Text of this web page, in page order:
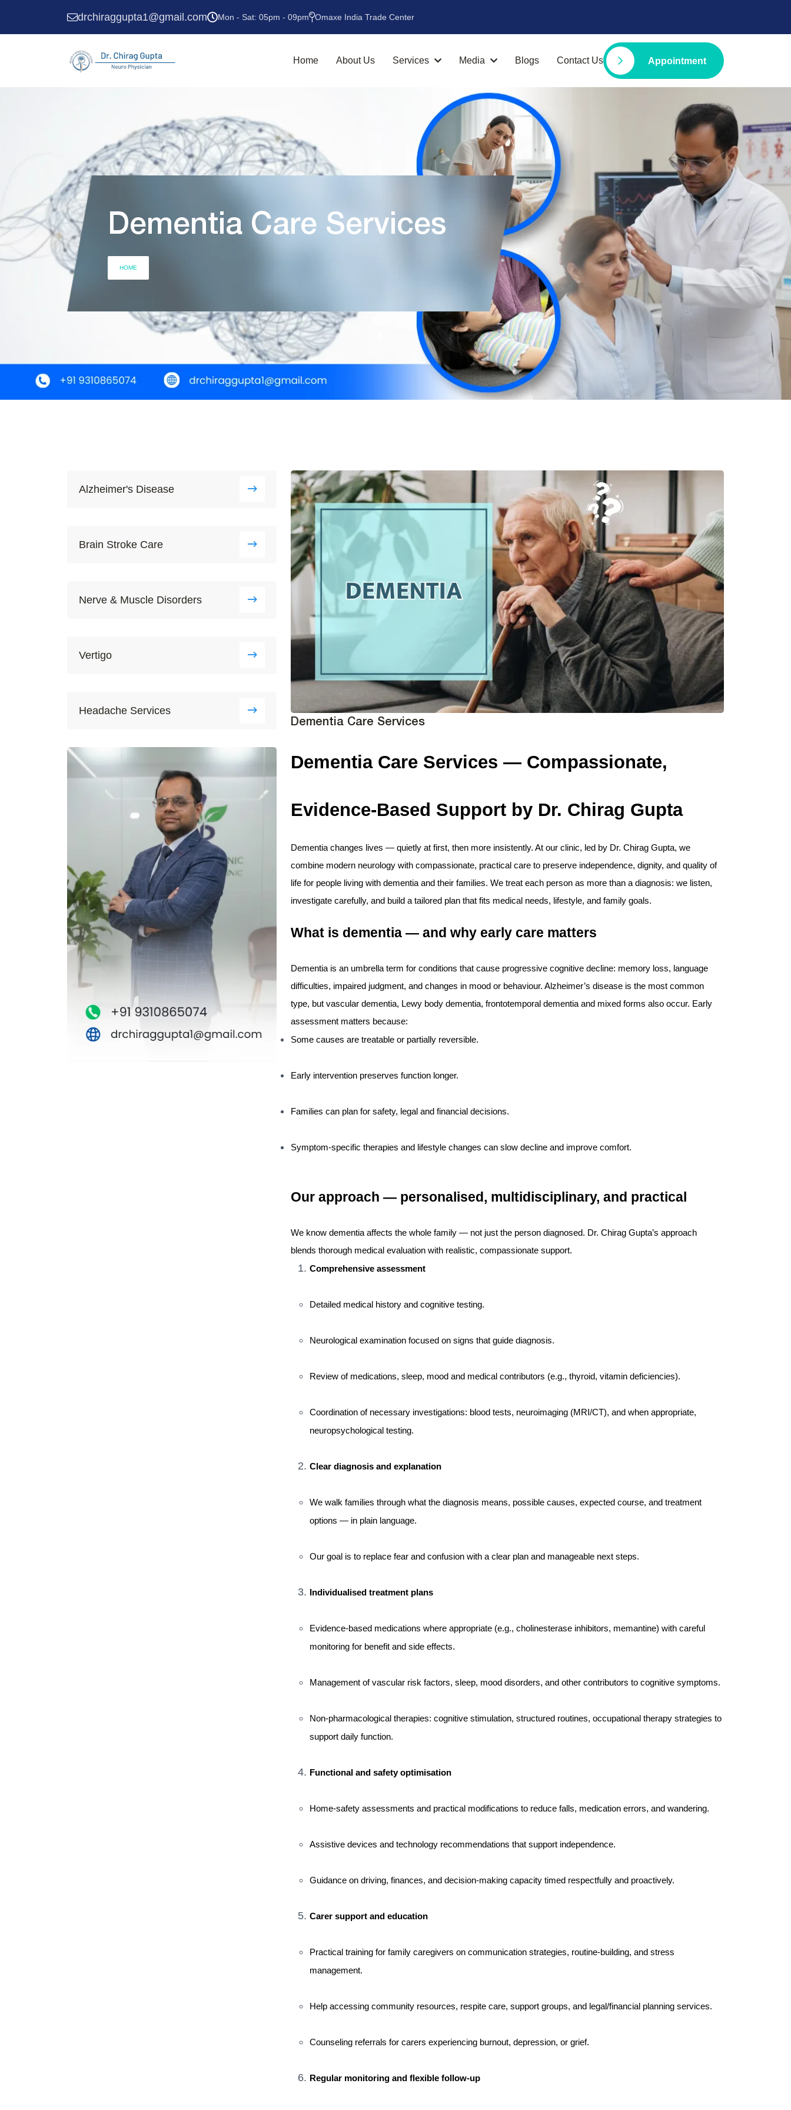
drchiraggupta1@gmail.com Mon - Sat: 05pm - 09pm Omaxe India Trade Center
Home About Us Services Media Blogs Contact Us Appointment
Dementia Care Services
HOME
Dementia Care Services
Dementia Care Services — Compassionate,
Evidence-Based Support by Dr. Chirag Gupta
Dementia changes lives — quietly at first, then more insistently. At our clinic, led by Dr. Chirag Gupta, we
combine modern neurology with compassionate, practical care to preserve independence, dignity, and quality of
life for people living with dementia and their families. We treat each person as more than a diagnosis: we listen,
investigate carefully, and build a tailored plan that fits medical needs, lifestyle, and family goals.
What is dementia — and why early care matters
Dementia is an umbrella term for conditions that cause progressive cognitive decline: memory loss, language
difficulties, impaired judgment, and changes in mood or behaviour. Alzheimer’s disease is the most common
type, but vascular dementia, Lewy body dementia, frontotemporal dementia and mixed forms also occur. Early
assessment matters because:
Some causes are treatable or partially reversible.
Early intervention preserves function longer.
Families can plan for safety, legal and financial decisions.
Symptom-specific therapies and lifestyle changes can slow decline and improve comfort.
Our approach — personalised, multidisciplinary, and practical
We know dementia affects the whole family — not just the person diagnosed. Dr. Chirag Gupta’s approach
blends thorough medical evaluation with realistic, compassionate support.
Comprehensive assessment
Detailed medical history and cognitive testing.
Neurological examination focused on signs that guide diagnosis.
Review of medications, sleep, mood and medical contributors (e.g., thyroid, vitamin deficiencies).
Coordination of necessary investigations: blood tests, neuroimaging (MRI/CT), and when appropriate,
neuropsychological testing.
Clear diagnosis and explanation
We walk families through what the diagnosis means, possible causes, expected course, and treatment
options — in plain language.
Our goal is to replace fear and confusion with a clear plan and manageable next steps.
Individualised treatment plans
Evidence-based medications where appropriate (e.g., cholinesterase inhibitors, memantine) with careful
monitoring for benefit and side effects.
Management of vascular risk factors, sleep, mood disorders, and other contributors to cognitive symptoms.
Non-pharmacological therapies: cognitive stimulation, structured routines, occupational therapy strategies to
support daily function.
Functional and safety optimisation
Home-safety assessments and practical modifications to reduce falls, medication errors, and wandering.
Assistive devices and technology recommendations that support independence.
Guidance on driving, finances, and decision-making capacity timed respectfully and proactively.
Carer support and education
Practical training for family caregivers on communication strategies, routine-building, and stress
management.
Help accessing community resources, respite care, support groups, and legal/financial planning services.
Counseling referrals for carers experiencing burnout, depression, or grief.
Regular monitoring and flexible follow-up
Alzheimer's Disease
Brain Stroke Care
Nerve & Muscle Disorders
Vertigo
Headache Services